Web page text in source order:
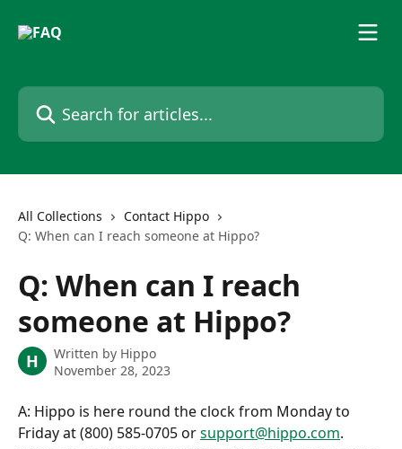
Search for articles...
All Collections
Contact Hippo
Q: When can I reach someone at Hippo?
Q: When can I reach
someone at Hippo?
H Written by Hippo
November 28, 2023
A: Hippo is here round the clock from Monday to
Friday at (800) 585-0705 or support@hippo.com.